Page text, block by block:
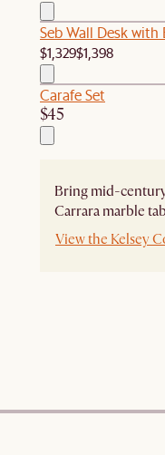
Seb Wall Desk with
$1,329$1,398
Carafe Set
$45
Bring mid-
Carrara marble
View the Kelsey